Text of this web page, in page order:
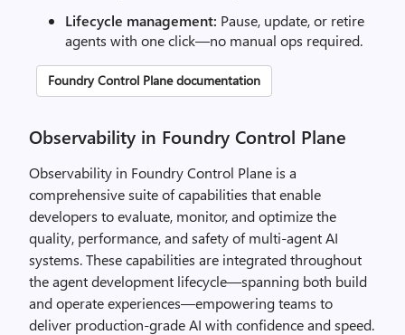
Lifecycle management: Pause, update, or retire
agents with one click—no manual ops required.
Foundry Control Plane documentation
Observability in Foundry Control Plane
Observability in Foundry Control Plane is a
comprehensive suite of capabilities that enable
developers to evaluate, monitor, and optimize the
quality, performance, and safety of multi-agent AI
systems. These capabilities are integrated throughout
the agent development lifecycle—spanning both build
and operate experiences—empowering teams to
deliver production-grade AI with confidence and speed.